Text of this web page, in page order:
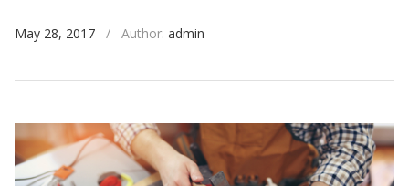
May 28, 2017 / Author: admin